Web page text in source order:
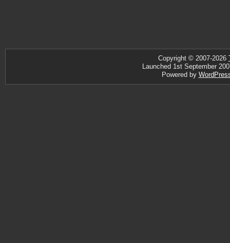
Copyright © 2007-2026
Launched 1st September
Powered by